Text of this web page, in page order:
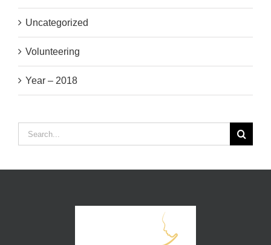
Uncategorized
Volunteering
Year – 2018
Search
for: